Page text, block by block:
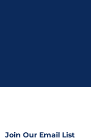
Join Our Email List